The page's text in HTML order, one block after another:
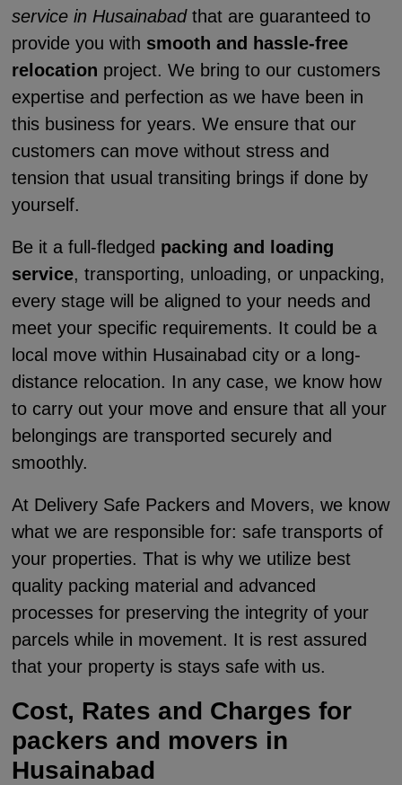
service in Husainabadthat are guaranteed to
provide you with smooth and hassle-free
relocation project. We bring to our customers
expertise and perfection as we have been in
this business for years. We ensure that our
customers can move without stress and
tension that usual transiting brings if done by
yourself.
Be it a full-fledged packing and loading
service, transporting, unloading, or unpacking,
every stage will be aligned to your needs and
meet your specific requirements. It could be a
local move within Husainabad city or a long-
distance relocation. In any case, we know how
to carry out your move and ensure that all your
belongings are transported securely and
smoothly.
At Delivery Safe Packers and Movers, we know
what we are responsible for: safe transports of
your properties. That is why we utilize best
quality packing material and advanced
processes for preserving the integrity of your
parcels while in movement. It is rest assured
that your property is stays safe with us.
Cost, Rates and Charges for
packers and movers in
Husainabad